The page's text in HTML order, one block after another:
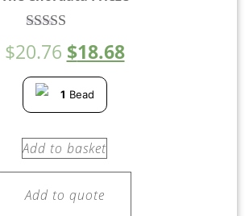
Rated
5.00
$20.76 $18.68
1 Bead
Add to basket
Add to quote